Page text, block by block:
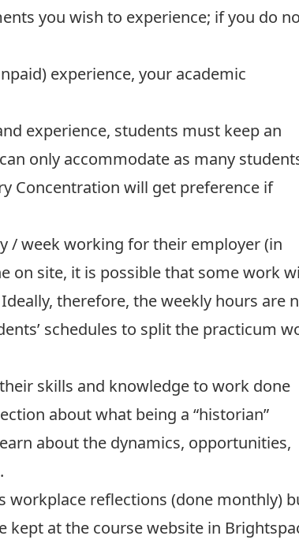
you wish to experience; if you do
experience, your academic
experience, students must keep an
only accommodate as many
Concentration will get preference if
/ week working for their employer (in
on site, it is possible that some work
therefore, the weekly hours are
schedules to split the practicum
skills and knowledge to work done
about what being a “historian”
about the dynamics, opportunities,
workplace reflections (done monthly)
at the course website in